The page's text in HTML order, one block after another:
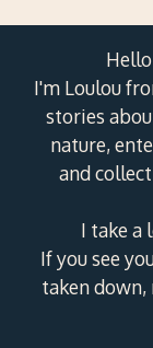
I'm Loulou
stories
nature,
and
I take a
If you see
taken down,